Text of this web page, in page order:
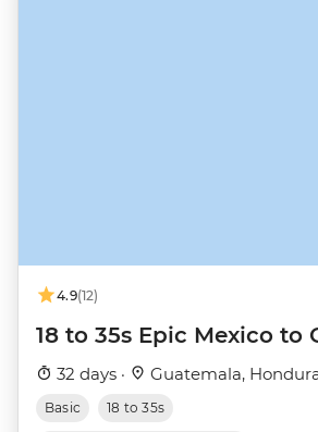
4.9(12)
18 to 35s Epic Mexico to
32 days · Guatemala,
Basic 18 to 35s